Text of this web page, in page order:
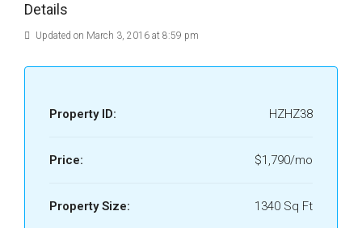
Details
Updated on March 3, 2016 at 8:59 pm
Property ID: HZHZ38
Price: $1,790/mo
Property Size: 1340 Sq Ft